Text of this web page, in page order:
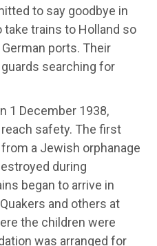
to say goodbye in
take trains to Holland so
ports. Their
searching for
1 December 1938,
safety. The first
a Jewish orphanage
during
began to arrive in
and others at
the children were
was arranged for